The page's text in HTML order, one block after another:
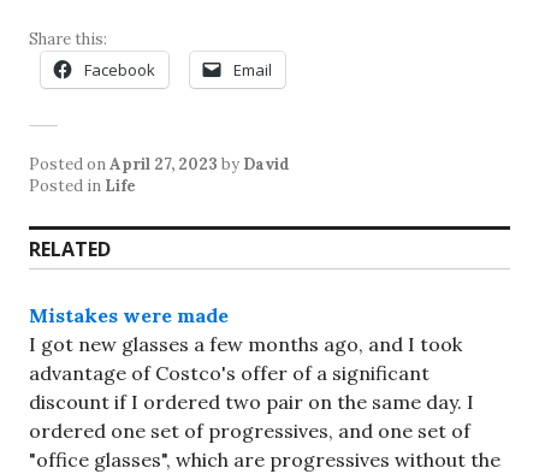
Share this:
Facebook Email
Posted onApril 27, 2023 by David
Posted in Life
RELATED
Mistakes were made
I got new glasses a few months ago, and I took
advantage of Costco's offer of a significant
discount if I ordered two pair on the same day. I
ordered one set of progressives, and one set of
"office glasses", which are progressives without the